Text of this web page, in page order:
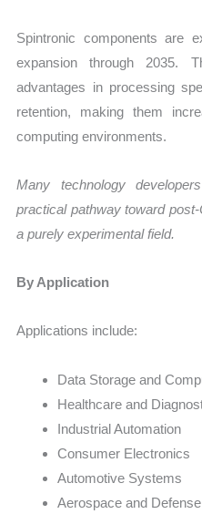
Spintronic components are
expansion through 2035.
advantages in processing
retention, making them
computing environments.
Many technology
practical pathway toward
a purely experimental field.
By Application
Applications include:
Data Storage and
Healthcare and
Industrial Automation
Consumer Electronics
Automotive Systems
Aerospace and Defense